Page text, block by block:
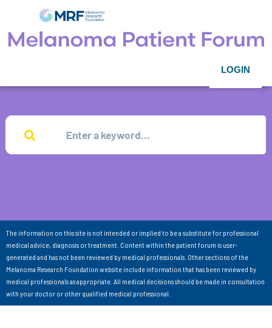
LOGIN
The information on this site is not intended or implied to be a substitute for professional
medical advice, diagnosis or treatment. Content within the patient forum is user-
generated and has not been reviewed by medical professionals. Other sections of the
Melanoma Research Foundation website include information that has been reviewed by
medical professionals as appropriate. All medical decisions should be made in consultation
with your doctor or other qualified medical professional.